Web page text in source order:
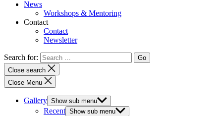
News
Workshops & Mentoring
Contact
Contact
Newsletter
Search for:
Close search
Close Menu
Gallery Show sub menu
Recent Show sub menu